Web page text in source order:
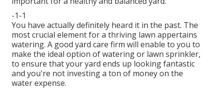
-1-1
You have actually definitely heard it in the past. The
most crucial element for a thriving lawn appertains
watering. A good yard care firm will enable to you to
make the ideal option of watering or lawn sprinkler,
to ensure that your yard ends up looking fantastic
and you're not investing a ton of money on the
water expense.